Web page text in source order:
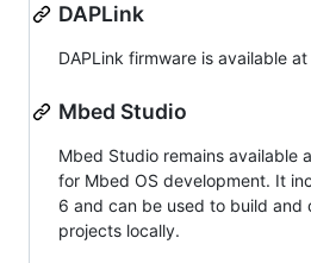
DAPLink
DAPLink firmware is available at
Mbed Studio
Mbed Studio remains available
for Mbed OS development. It
6 and can be used to build and
projects locally.